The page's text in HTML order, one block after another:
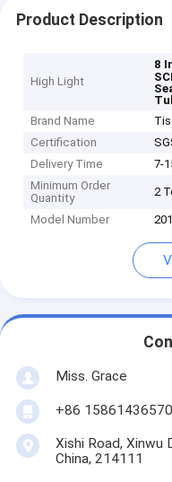
Product Description
High Light
8
Brand Name
Certification
Delivery Time
7-
Minimum Order
Quantity
2
Model Number 201
Miss. Grace
+86 15861436570
Xishi Road, Xinwu
China, 214111